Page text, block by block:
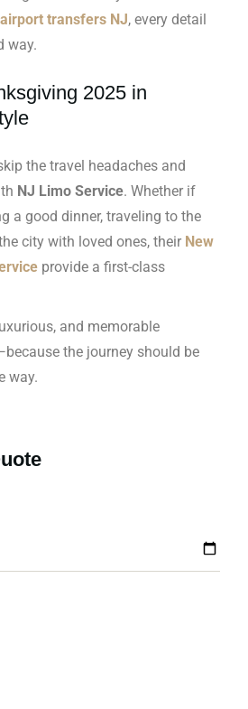
airport transfers NJ, every detail
way.
2025 in
the travel headaches and
NJ Limo Service. Whether if
a good dinner, traveling to the
city with loved ones, their New
provide a first-class
and memorable
the journey should be
way.